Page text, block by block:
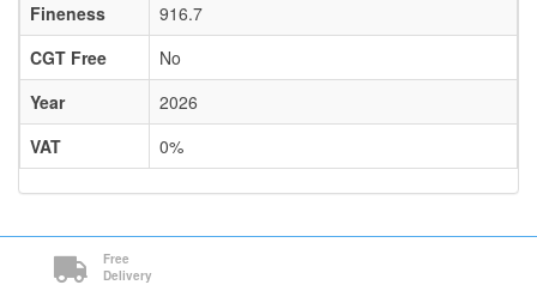
Fineness
916.7
CGT Free
No
Year
2026
VAT
0%
Free
Delivery